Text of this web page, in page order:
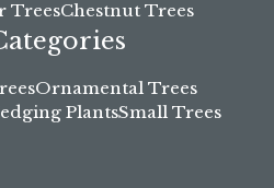
TreesChestnut Trees
Ornamental Trees
PlantsSmall Trees